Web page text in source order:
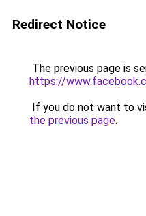
Redirect Notice
The previous page is
https://
If you do not want to
the previous page.